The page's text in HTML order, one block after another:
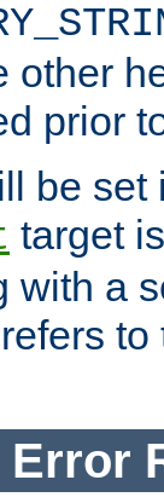
other
prior
be set
target
with a